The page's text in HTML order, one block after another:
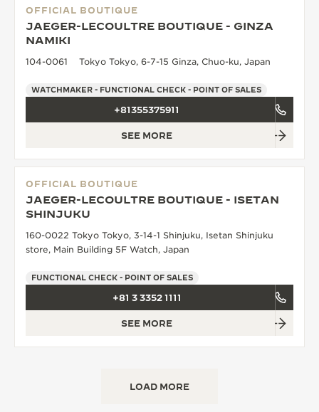
OFFICIAL BOUTIQUE
JAEGER-LECOULTRE BOUTIQUE - GINZA
NAMIKI
104-0061 Tokyo Tokyo, 6-7-15 Ginza, Chuo-ku, Japan
WATCHMAKER - FUNCTIONAL CHECK - POINT OF SALES
+81355375911
SEE MORE
OFFICIAL BOUTIQUE
JAEGER-LECOULTRE BOUTIQUE - ISETAN
SHINJUKU
160-0022 Tokyo Tokyo, 3-14-1 Shinjuku, Isetan Shinjuku
store, Main Building 5F Watch, Japan
FUNCTIONAL CHECK - POINT OF SALES
+81 3 3352 1111
SEE MORE
LOAD MORE